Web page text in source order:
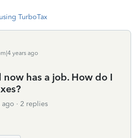
TurboTax
years ago
now has a job. How do I
ago 2 replies